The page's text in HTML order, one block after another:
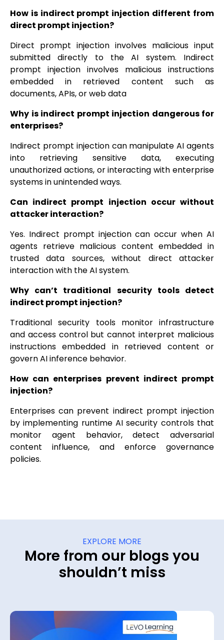
How is indirect prompt injection different from
direct prompt injection?
Direct prompt injection involves malicious input
submitted directly to the AI system. Indirect
prompt injection involves malicious instructions
embedded in retrieved content such as
documents, APIs, or web data
Why is indirect prompt injection dangerous for
enterprises?
Indirect prompt injection can manipulate AI agents
into retrieving sensitive data, executing
unauthorized actions, or interacting with enterprise
systems in unintended ways.
Can indirect prompt injection occur without
attacker interaction?
Yes. Indirect prompt injection can occur when AI
agents retrieve malicious content embedded in
trusted data sources, without direct attacker
interaction with the AI system.
Why can’t traditional security tools detect
indirect prompt injection?
Traditional security tools monitor infrastructure
and access control but cannot interpret malicious
instructions embedded in retrieved content or
govern AI inference behavior.
How can enterprises prevent indirect prompt
injection?
Enterprises can prevent indirect prompt injection
by implementing runtime AI security controls that
monitor agent behavior, detect adversarial
content influence, and enforce governance
policies.
EXPLORE MORE
More from our blogs you
shouldn’t miss